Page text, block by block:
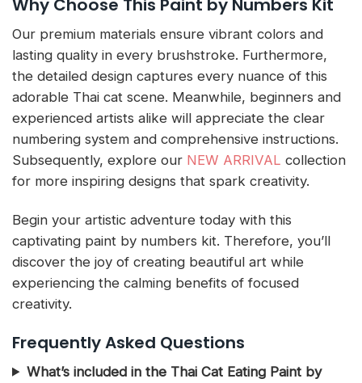
Why Choose This Paint by Numbers Kit
Our premium materials ensure vibrant colors and
lasting quality in every brushstroke. Furthermore,
the detailed design captures every nuance of this
adorable Thai cat scene. Meanwhile, beginners and
experienced artists alike will appreciate the clear
numbering system and comprehensive instructions.
Subsequently, explore our NEW ARRIVAL collection
for more inspiring designs that spark creativity.
Begin your artistic adventure today with this
captivating paint by numbers kit. Therefore, you’ll
discover the joy of creating beautiful art while
experiencing the calming benefits of focused
creativity.
Frequently Asked Questions
What’s included in the Thai Cat Eating Paint by